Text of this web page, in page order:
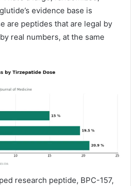
evidence base is
are peptides that are legal by
real numbers, at the same
research peptide, BPC-157,